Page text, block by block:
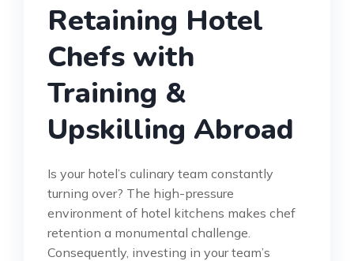
Retaining Hotel
Chefs with
Training &
Upskilling Abroad
Is your hotel’s culinary team constantly
turning over? The high-pressure
environment of hotel kitchens makes chef
retention a monumental challenge.
Consequently, investing in your team’s